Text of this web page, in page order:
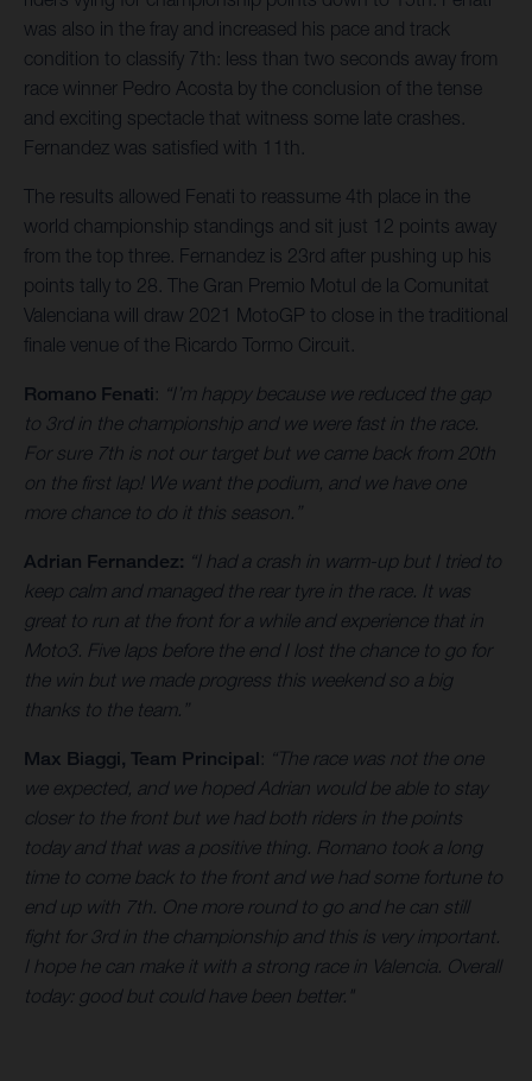
was also in the fray and increased his pace and track
condition to classify 7th: less than two seconds away from
race winner Pedro Acosta by the conclusion of the tense
and exciting spectacle that witness some late crashes.
Fernandez was satisfied with 11th.
The results allowed Fenati to reassume 4th place in the
world championship standings and sit just 12 points away
from the top three. Fernandez is 23rd after pushing up his
points tally to 28. The Gran Premio Motul de la Comunitat
Valenciana will draw 2021 MotoGP to close in the traditional
finale venue of the Ricardo Tormo Circuit.
Romano Fenati: “I’m happy because we reduced the gap
to 3rd in the championship and we were fast in the race.
For sure 7th is not our target but we came back from 20th
on the first lap! We want the podium, and we have one
more chance to do it this season.”
Adrian Fernandez: “I had a crash in warm-up but I tried to
keep calm and managed the rear tyre in the race. It was
great to run at the front for a while and experience that in
Moto3. Five laps before the end I lost the chance to go for
the win but we made progress this weekend so a big
thanks to the team.”
Max Biaggi, Team Principal: “The race was not the one
we expected, and we hoped Adrian would be able to stay
closer to the front but we had both riders in the points
today and that was a positive thing. Romano took a long
time to come back to the front and we had some fortune to
end up with 7th. One more round to go and he can still
fight for 3rd in the championship and this is very important.
I hope he can make it with a strong race in Valencia. Overall
today: good but could have been better."